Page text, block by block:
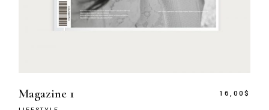
Magazine 1 16,00$